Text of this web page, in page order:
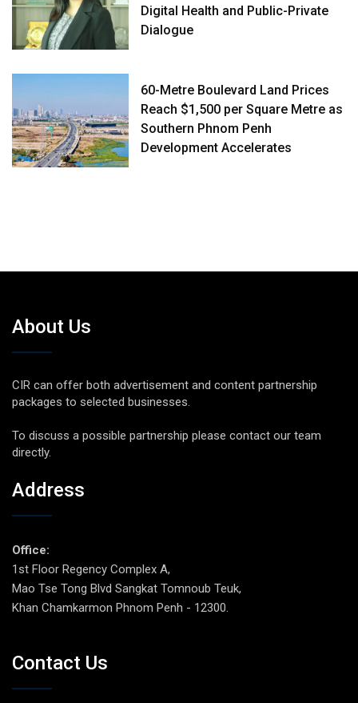
Digital Health and Public-Private
Dialogue
60-Metre Boulevard Land Prices
Reach $1,500 per Square Metre as
Southern Phnom Penh
Development Accelerates
About Us
CIR can offer both advertisement and content partnership
packages to selected businesses.
To discuss a possible partnership please contact our team
directly.
Address
Office:
1st Floor Regency Complex A,
Mao Tse Tong Blvd Sangkat Tomnoub Teuk,
Khan Chamkarmon Phnom Penh - 12300.
Contact Us